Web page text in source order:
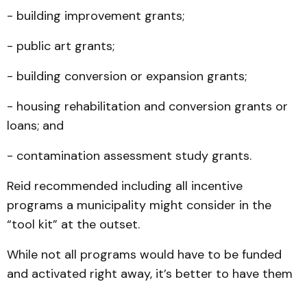
- building improvement grants;
- public art grants;
- building conversion or expansion grants;
- housing rehabilitation and conversion grants or
loans; and
- contamination assessment study grants.
Reid recommended including all incentive
programs a municipality might consider in the
“tool kit” at the outset.
While not all programs would have to be funded
and activated right away, it’s better to have them